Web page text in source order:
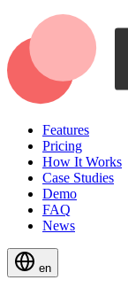
Features
Pricing
How It Works
Case Studies
Demo
FAQ
News
en